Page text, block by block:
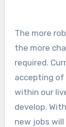
The more
the more
required.
accepting of
within our
develop.
new jobs